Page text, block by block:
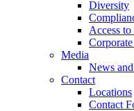
Diversity
Access
Media
News and
Contact
Locations
Contact